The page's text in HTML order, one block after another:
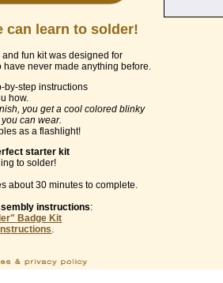
can learn to solder!
fun kit was designed for
have never made anything before.
by-step instructions
how.
you get a cool colored blinky
can wear.
as a flashlight!
starter kit
to solder!
about 30 minutes to complete.
instructions:
Badge Kit
.